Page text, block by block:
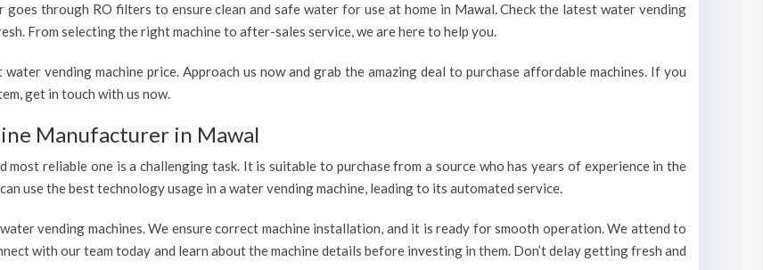
through RO filters to ensure clean and safe water for use at home in Mawal. Check the latest water vending
From selecting the right machine to after-sales service, we are here to help you.
vending machine price. Approach us now and grab the amazing deal to purchase affordable machines. If you
get in touch with us now.
Manufacturer in Mawal
reliable one is a challenging task. It is suitable to purchase from a source who has years of experience in the
use the best technology usage in a water vending machine, leading to its automated service.
vending machines. We ensure correct machine installation, and it is ready for smooth operation. We attend to
with our team today and learn about the machine details before investing in them. Don’t delay getting fresh and